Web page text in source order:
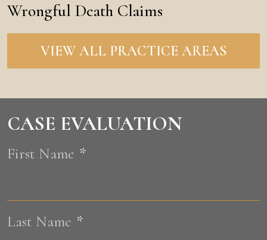
Wrongful Death Claims
VIEW ALL PRACTICE AREAS
CASE EVALUATION
First Name *
Last Name *